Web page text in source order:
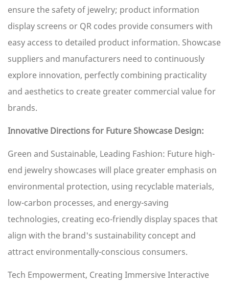
ensure the safety of jewelry; product information
display screens or QR codes provide consumers with
easy access to detailed product information. Showcase
suppliers and manufacturers need to continuously
explore innovation, perfectly combining practicality
and aesthetics to create greater commercial value for
brands.
Innovative Directions for Future Showcase Design:
Green and Sustainable, Leading Fashion: Future high-
end jewelry showcases will place greater emphasis on
environmental protection, using recyclable materials,
low-carbon processes, and energy-saving
technologies, creating eco-friendly display spaces that
align with the brand's sustainability concept and
attract environmentally-conscious consumers.
Tech Empowerment, Creating Immersive Interactive